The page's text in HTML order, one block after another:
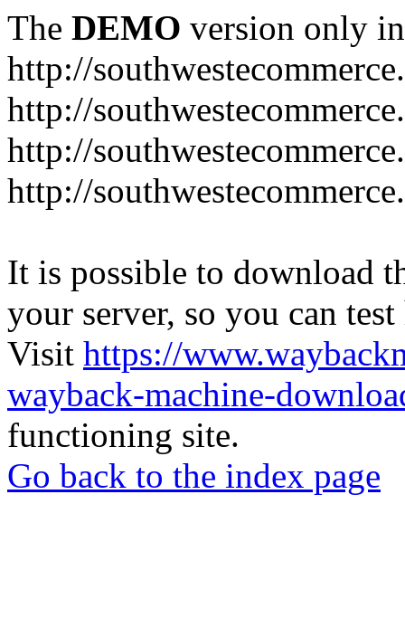
The DEMO version only
http://
http://
http://
http://
It is possible to download
your server, so you can
Visit https://
wayback-machine-
functioning site.
Go back to the index page